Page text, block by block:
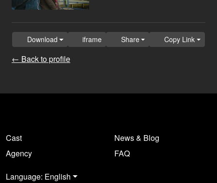
← Back to profile
Download iframe Share Copy Link
Cast
Agency
News & Blog
FAQ
Language: English